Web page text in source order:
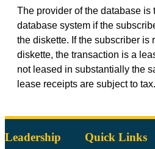
The provider of the database is
database system if the
the diskette. If the subscriber is
diskette, the transaction is a
not leased in substantially the
lease receipts are subject to
Leadership Quick Links